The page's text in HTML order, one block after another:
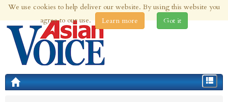
8th Aug 2026 | Updated at 12:31am 8th Aug 2026
Toggle
We use cookies to help deliver our website. By using this website you
agree to our use.
Learn more Got it